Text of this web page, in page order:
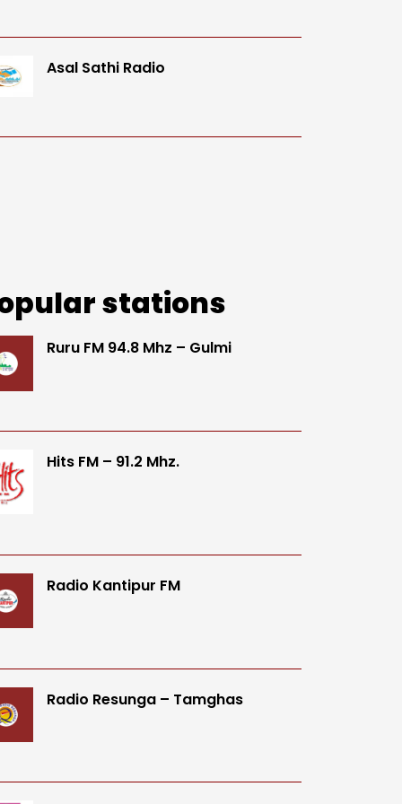
Asal Sathi Radio
stations
Ruru FM 94.8 Mhz – Gulmi
Hits FM – 91.2 Mhz.
Radio Kantipur FM
Radio Resunga – Tamghas